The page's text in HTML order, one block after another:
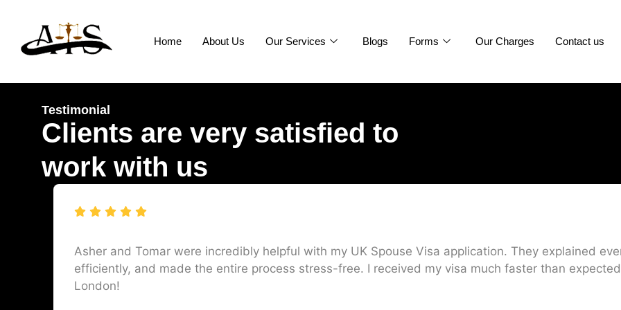
Home About Us Our Services Blogs Forms Our Charges Contact us
Testimonial
Clients are very satisfied to
work with us
Asher and Tomar were incredibly helpful with my UK Spouse Visa application. They explained
efficiently, and made the entire process stress-free. I received my visa much faster than
London!